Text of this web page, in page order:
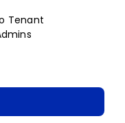
Tenant